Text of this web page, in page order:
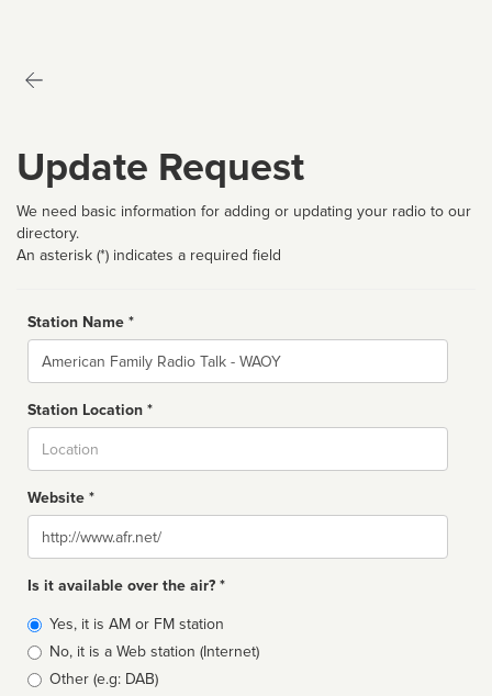
Update Request
We need basic information for adding or updating your radio to our
directory.
An asterisk (*) indicates a required field
Station Name *
Name
Station Location *
Website *
Website
Is it available over the air? *
Broadcast
type
Yes, it is AM or FM station
No, it is a Web station (Internet)
Other (e.g: DAB)